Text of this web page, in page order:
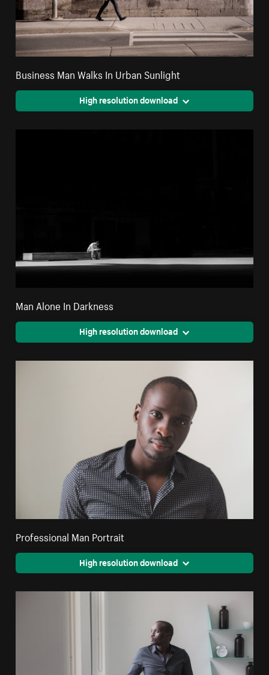
Business Man Walks In Urban Sunlight
High resolution download
Man Alone In Darkness
High resolution download
Professional Man Portrait
High resolution download